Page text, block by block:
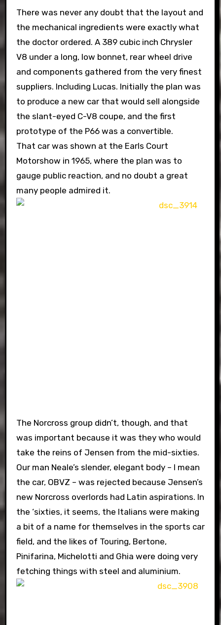
There was never any doubt that the layout and
the mechanical ingredients were exactly what
the doctor ordered. A 389 cubic inch Chrysler
V8 under a long, low bonnet, rear wheel drive
and components gathered from the very finest
suppliers. Including Lucas. Initially the plan was
to produce a new car that would sell alongside
the slant-eyed C-V8 coupe, and the first
prototype of the P66 was a convertible.
That car was shown at the Earls Court
Motorshow in 1965, where the plan was to
gauge public reaction, and no doubt a great
many people admired it.
The Norcross group didn’t, though, and that
was important because it was they who would
take the reins of Jensen from the mid-sixties.
Our man Neale’s slender, elegant body – I mean
the car, OBVZ – was rejected because Jensen’s
new Norcross overlords had Latin aspirations. In
the ‘sixties, it seems, the Italians were making
a bit of a name for themselves in the sports car
field, and the likes of Touring, Bertone,
Pinifarina, Michelotti and Ghia were doing very
fetching things with steel and aluminium.